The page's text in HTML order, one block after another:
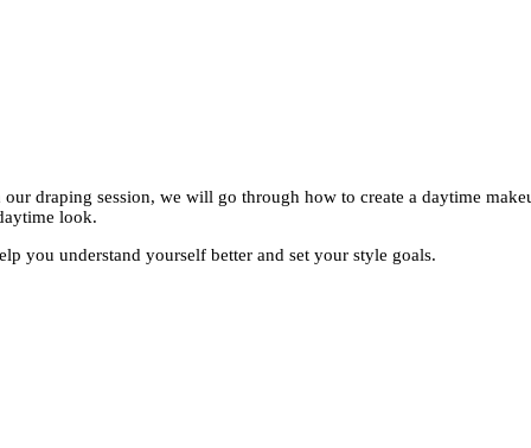
our draping session, we will go through how to create a daytime
look.
you understand yourself better and set your style goals.